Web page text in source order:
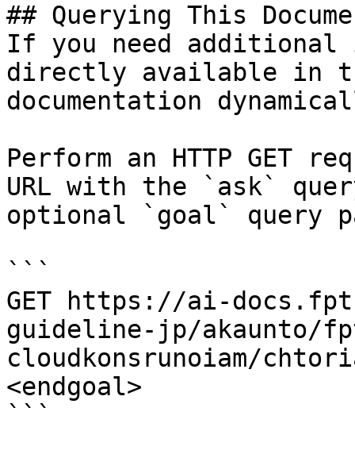
## Querying This
If you need
directly available in
documentation
Perform an HTTP GET
URL with the `ask`
optional `goal` query
```
GET https://ai-
guideline-jp/akaunto/
cloudkonsrunoiam/
<endgoal>
```